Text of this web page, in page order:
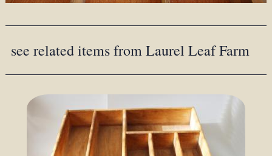
see related items from Laurel Leaf Farm